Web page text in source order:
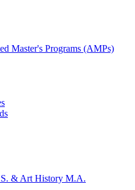
Master's Programs (AMPs)
& Art History M.A.